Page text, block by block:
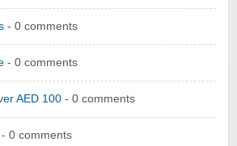
- 0 comments
- 0 comments
AED 100 - 0 comments
- 0 comments